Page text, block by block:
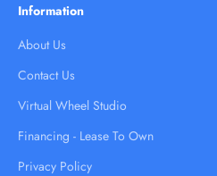
Information
About Us
Contact Us
Virtual Wheel Studio
Financing - Lease To Own
Privacy Policy